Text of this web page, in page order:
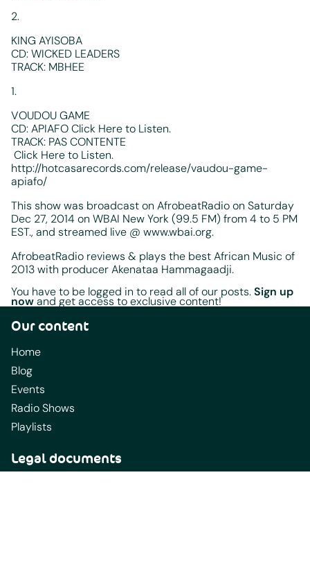
2.
KING AYISOBA
CD: WICKED LEADERS
TRACK: MBHEE
1.
VOUDOU GAME
CD: APIAFO Click Here to Listen.
TRACK: PAS CONTENTE
Click Here to Listen.
http://hotcasarecords.com/release/vaudou-game-
apiafo/
This show was broadcast on AfrobeatRadio on Saturday
Dec 27, 2014 on WBAI New York (99.5 FM) from 4 to 5 PM
EST., and streamed live @ www.wbai.org.
AfrobeatRadio reviews & plays the best African Music of
2013 with producer Akenataa Hammagaadji.
You have to be logged in to read all of our posts.Sign up
nowand get access to exclusive content!
Our content
Home
Blog
Events
Radio Shows
Playlists
Legal documents